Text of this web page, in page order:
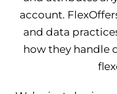
account.
and data
how they handle